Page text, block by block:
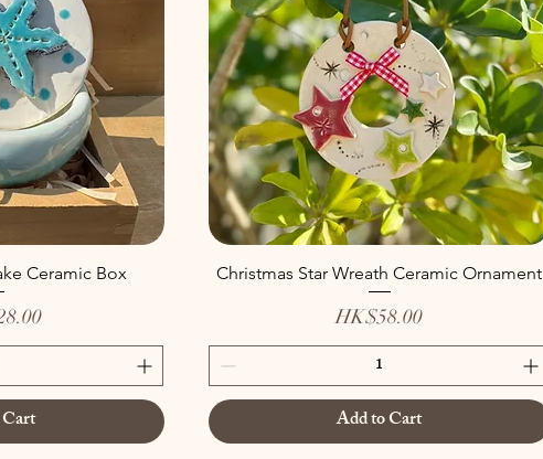
Ceramic Box Christmas Star Wreath Ceramic Ornament
Price
HK$58.00
Add to Cart